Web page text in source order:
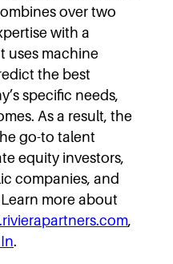
over two
with a
uses machine
the best
specific needs,
As a result, the
go-to talent
equity investors,
companies, and
more about
,
.